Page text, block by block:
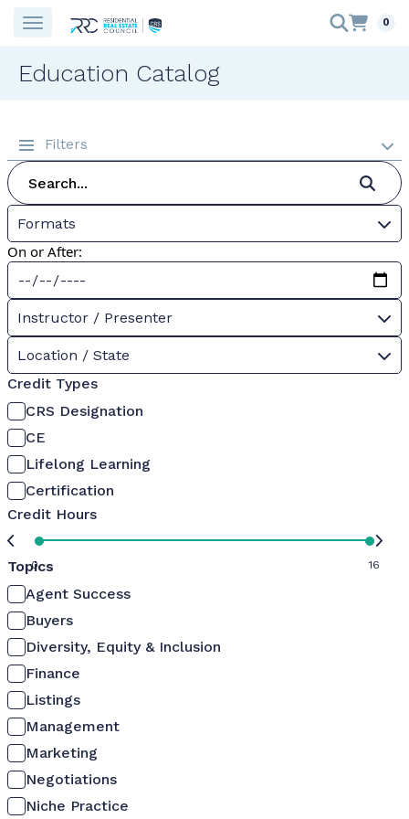
0
Education Catalog
Filters
Formats
On or After:
Instructor / Presenter
Location / State
Credit Types
CRS Designation
CE
Lifelong Learning
Certification
Credit Hours
0 16
Topics
Agent Success
Buyers
Diversity, Equity & Inclusion
Finance
Listings
Management
Marketing
Negotiations
Niche Practice